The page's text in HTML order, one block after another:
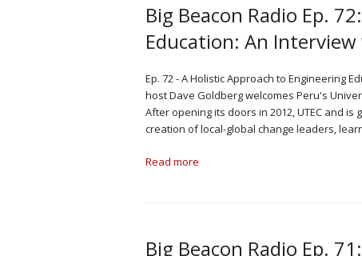
Big Beacon Radio Ep.
Education: An Interview
Ep. 72 - A Holistic Approach to Engineering
host Dave Goldberg welcomes Peru's
After opening its doors in 2012, UTEC and
creation of local-global change leaders,
Read more
Big Beacon Radio Ep.